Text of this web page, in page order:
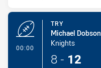
00:00
TRY
Michael Dobson
Knights
8 - 12